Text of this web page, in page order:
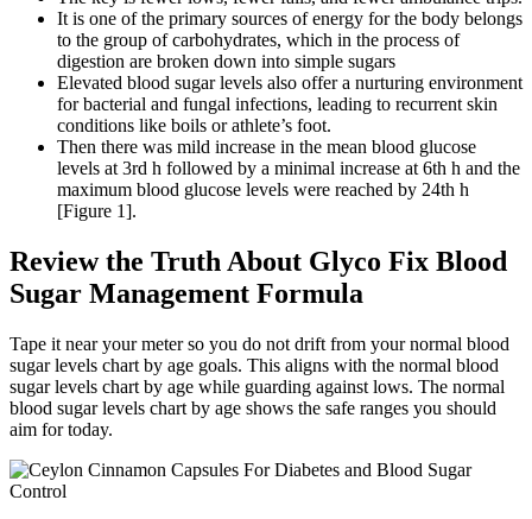
It is one of the primary sources of energy for the body belongs
to the group of carbohydrates, which in the process of
digestion are broken down into simple sugars
Elevated blood sugar levels also offer a nurturing environment
for bacterial and fungal infections, leading to recurrent skin
conditions like boils or athlete’s foot.
Then there was mild increase in the mean blood glucose
levels at 3rd h followed by a minimal increase at 6th h and the
maximum blood glucose levels were reached by 24th h
[Figure 1].
Review the Truth About Glyco Fix Blood
Sugar Management Formula
Tape it near your meter so you do not drift from your normal blood
sugar levels chart by age goals. This aligns with the normal blood
sugar levels chart by age while guarding against lows. The normal
blood sugar levels chart by age shows the safe ranges you should
aim for today.